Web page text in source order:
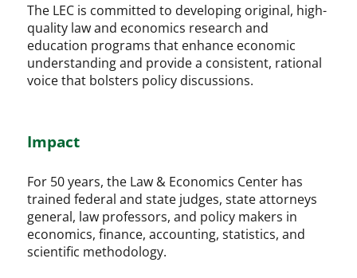
The LEC is committed to developing original, high-
quality law and economics research and
education programs that enhance economic
understanding and provide a consistent, rational
voice that bolsters policy discussions.
Impact
For 50 years, the Law & Economics Center has
trained federal and state judges, state attorneys
general, law professors, and policy makers in
economics, finance, accounting, statistics, and
scientific methodology.